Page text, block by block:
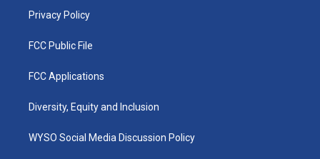
Privacy Policy
FCC Public File
FCC Applications
Diversity, Equity and Inclusion
WYSO Social Media Discussion Policy